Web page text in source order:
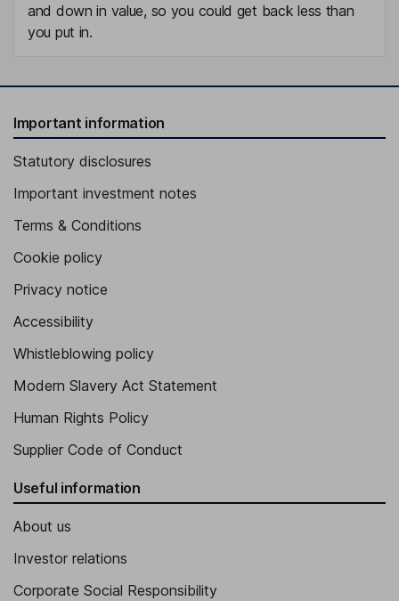
and down in value, so you could get back less than
you put in.
Important information
Statutory disclosures
Important investment notes
Terms & Conditions
Cookie policy
Privacy notice
Accessibility
Whistleblowing policy
Modern Slavery Act Statement
Human Rights Policy
Supplier Code of Conduct
Useful information
About us
Investor relations
Corporate Social Responsibility